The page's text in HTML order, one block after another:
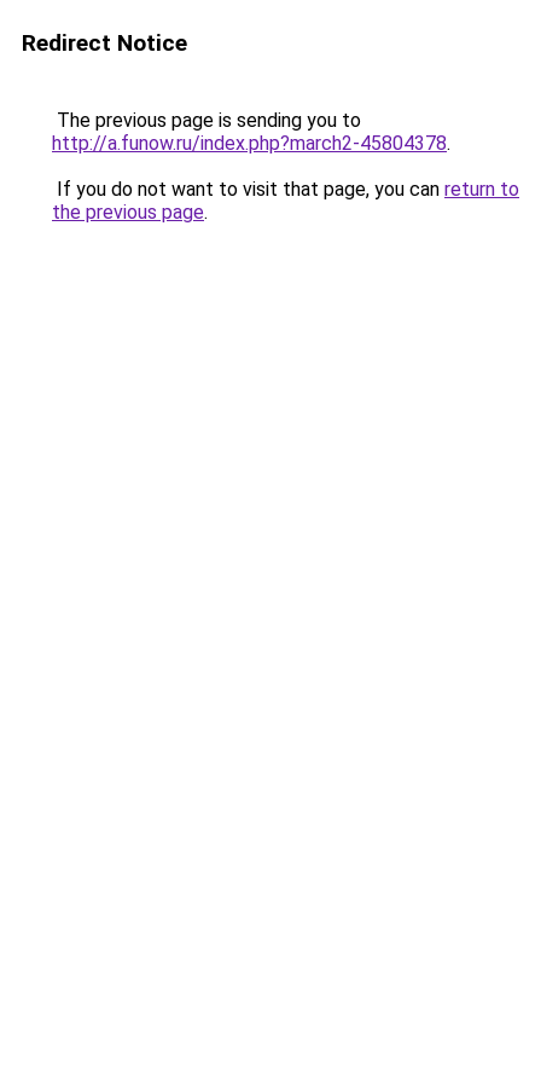
Redirect Notice
The previous page is sending you to
http://a.funow.ru/index.php?march2-45804378.
If you do not want to visit that page, you can return to
the previous page.